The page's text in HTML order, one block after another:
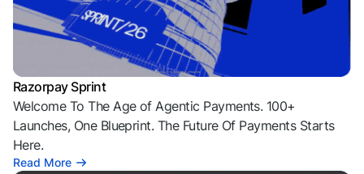
Razorpay Sprint
Welcome To The Age of Agentic Payments. 100+
Launches, One Blueprint. The Future Of Payments Starts
Here.
Read More